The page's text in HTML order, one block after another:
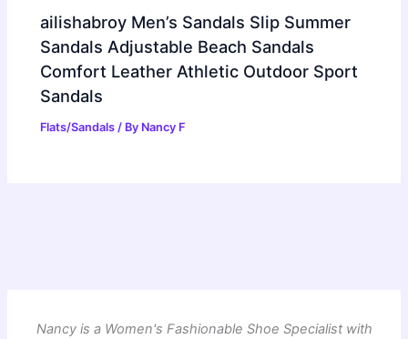
ailishabroy Men’s Sandals Slip Summer
Sandals Adjustable Beach Sandals
Comfort Leather Athletic Outdoor Sport
Sandals
Flats/Sandals / By Nancy F
Nancy is a Women's Fashionable Shoe Specialist with